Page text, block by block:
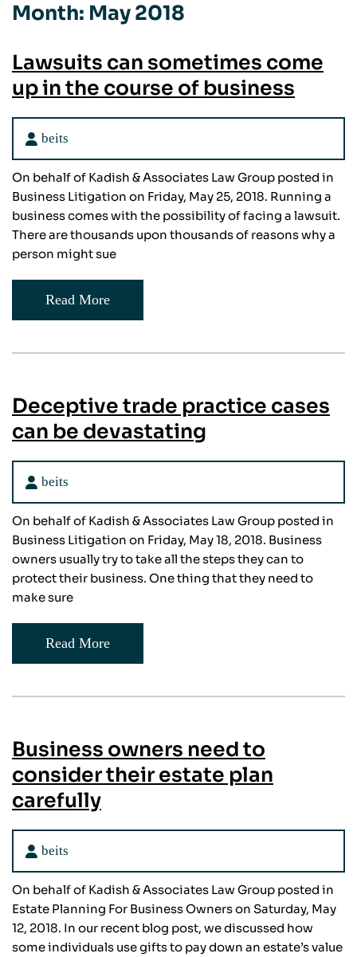
Month: May 2018
Lawsuits can sometimes come
up in the course of business
beits
On behalf of Kadish & Associates Law Group posted in
Business Litigation on Friday, May 25, 2018. Running a
business comes with the possibility of facing a lawsuit.
There are thousands upon thousands of reasons why a
person might sue
Read More
Deceptive trade practice cases
can be devastating
beits
On behalf of Kadish & Associates Law Group posted in
Business Litigation on Friday, May 18, 2018. Business
owners usually try to take all the steps they can to
protect their business. One thing that they need to
make sure
Read More
Business owners need to
consider their estate plan
carefully
beits
On behalf of Kadish & Associates Law Group posted in
Estate Planning For Business Owners on Saturday, May
12, 2018. In our recent blog post, we discussed how
some individuals use gifts to pay down an estate’s value